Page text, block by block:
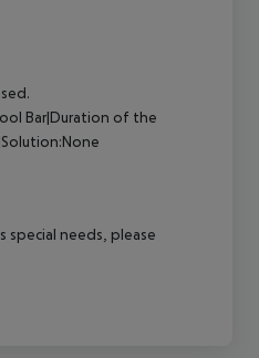
Bar|Duration of the
special needs, please